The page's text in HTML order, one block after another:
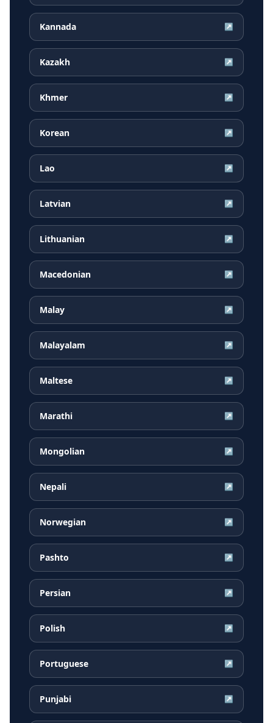
Kannada ↗
Kazakh ↗
Khmer ↗
Korean ↗
Lao ↗
Latvian ↗
Lithuanian ↗
Macedonian ↗
Malay ↗
Malayalam ↗
Maltese ↗
Marathi ↗
Mongolian ↗
Nepali ↗
Norwegian ↗
Pashto ↗
Persian ↗
Polish ↗
Portuguese ↗
Punjabi ↗